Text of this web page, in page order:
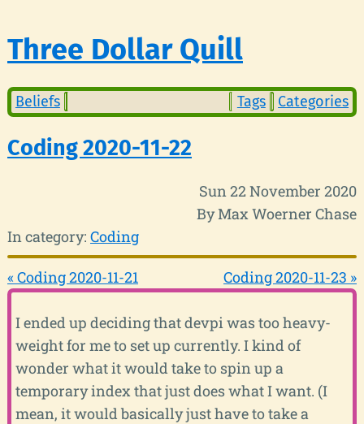
Three Dollar Quill
Beliefs Tags Categories
Coding 2020-11-22
Sun 22 November 2020
By Max Woerner Chase
In category: Coding
« Coding 2020-11-21 Coding 2020-11-23 »
I ended up deciding that devpi was too heavy-
weight for me to set up currently. I kind of
wonder what it would take to spin up a
temporary index that just does what I want. (I
mean, it would basically just have to take a